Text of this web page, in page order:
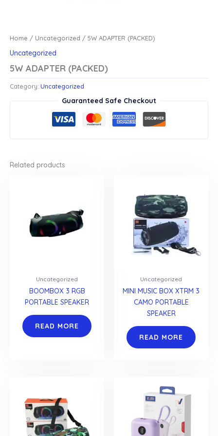
Home / Uncategorized / 5W ADAPTER (PACKED)
Uncategorized
5W ADAPTER (PACKED)
Category: Uncategorized
Guaranteed Safe Checkout
Related products
Uncategorized
BOOMBOX 3 RGB
PORTABLE SPEAKER
READ MORE
Uncategorized
MINI MUSIC BOX XTRM 3
CAMO PORTABLE
SPEAKER
READ MORE